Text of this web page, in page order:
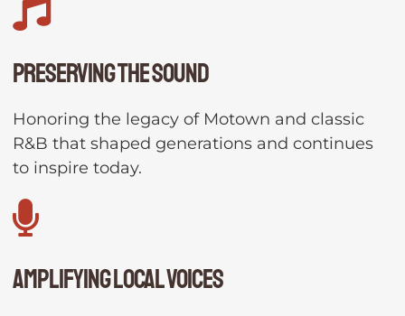
Preserving the Sound
Honoring the legacy of Motown and classic
R&B that shaped generations and continues
to inspire today.
Amplifying Local Voices